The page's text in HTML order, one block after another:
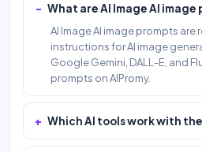
What are AI Image AI image
AI Image AI image prompts
instructions for AI image
Google Gemini, DALL-E, and
prompts on AIPromy.
Which AI tools work with